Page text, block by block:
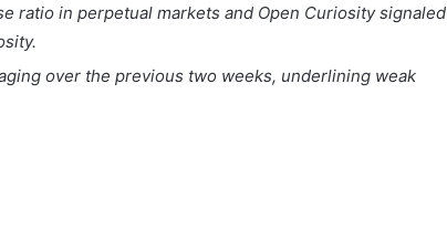
ratio in perpetual markets and Open Curiosity signaled
over the previous two weeks, underlining weak